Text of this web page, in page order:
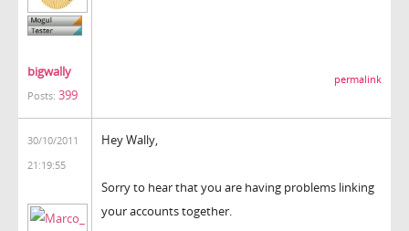
bigwally
Posts: 399
permalink
30/10/2011
21:19:55
Hey Wally,
Sorry to hear that you are having problems linking
your accounts together.